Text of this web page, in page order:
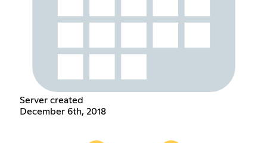
Server created
December 6th, 2018